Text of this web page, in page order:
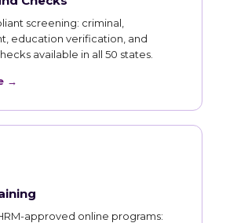
screening: criminal,
education verification, and
available in all 50 states.
→
approved online programs: